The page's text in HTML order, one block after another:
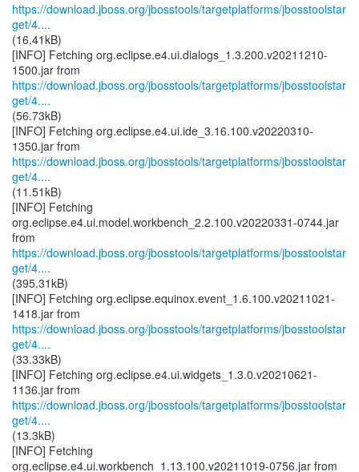
https://download.jboss.org/jbosstools/targetplatforms/jbosstoolstar
get/4....
(16.41kB)
[INFO] Fetching org.eclipse.e4.ui.dialogs_1.3.200.v20211210-
https://download.jboss.org/jbosstools/targetplatforms/jbosstoolstar
get/4....
(56.73kB)
[INFO] Fetching org.eclipse.e4.ui.ide_3.16.100.v20220310-
https://download.jboss.org/jbosstools/targetplatforms/jbosstoolstar
get/4....
(11.51kB)
[INFO] Fetching
org.eclipse.e4.ui.model.workbench_2.2.100.v20220331-0744.jar
https://download.jboss.org/jbosstools/targetplatforms/jbosstoolstar
get/4....
(395.31kB)
[INFO] Fetching org.eclipse.equinox.event_1.6.100.v20211021-
https://download.jboss.org/jbosstools/targetplatforms/jbosstoolstar
get/4....
(33.33kB)
[INFO] Fetching org.eclipse.e4.ui.widgets_1.3.0.v20210621-
https://download.jboss.org/jbosstools/targetplatforms/jbosstoolstar
get/4....
(13.3kB)
[INFO] Fetching